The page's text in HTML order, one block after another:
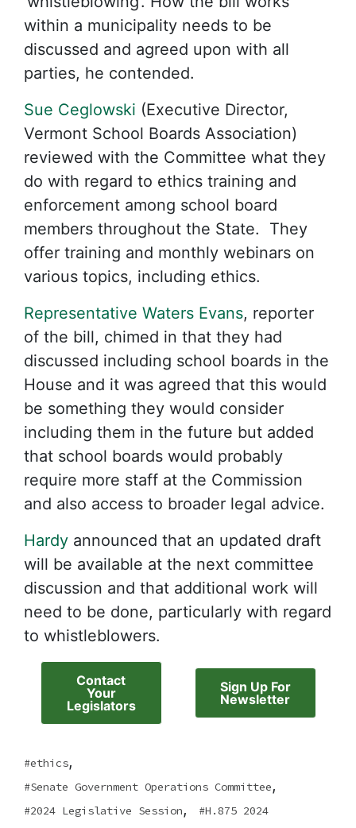
within a municipality needs to be
discussed and agreed upon with all
parties, he contended.
Sue Ceglowski (Executive Director,
Vermont School Boards Association)
reviewed with the Committee what they
do with regard to ethics training and
enforcement among school board
members throughout the State. They
offer training and monthly webinars on
various topics, including ethics.
Representative Waters Evans, reporter
of the bill, chimed in that they had
discussed including school boards in the
House and it was agreed that this would
be something they would consider
including them in the future but added
that school boards would probably
require more staff at the Commission
and also access to broader legal advice.
Hardy announced that an updated draft
will be available at the next committee
discussion and that additional work will
need to be done, particularly with regard
to whistleblowers.
Contact
Your
Legislators
Sign Up For
Newsletter
ethics,
Senate Government Operations Committee,
2024 Legislative Session, H.875 2024